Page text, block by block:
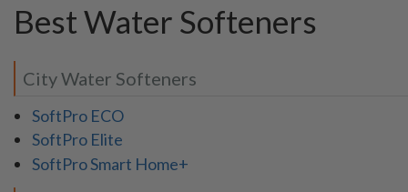
Best Water Softeners
City Water Softeners
SoftPro ECO
SoftPro Elite
SoftPro Smart Home+